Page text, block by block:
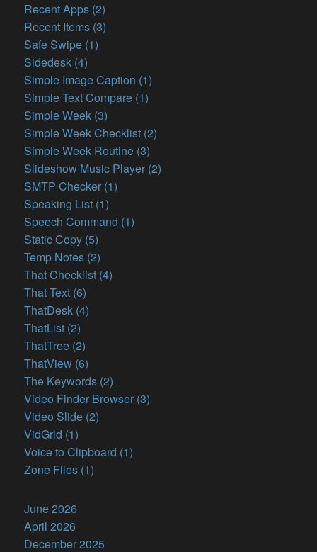
Recent Apps (2)
Recent Items (3)
Safe Swipe (1)
Sidedesk (4)
Simple Image Caption (1)
Simple Text Compare (1)
Simple Week (3)
Simple Week Checklist (2)
Simple Week Routine (3)
Slideshow Music Player (2)
SMTP Checker (1)
Speaking List (1)
Speech Command (1)
Static Copy (5)
Temp Notes (2)
That Checklist (4)
That Text (6)
ThatDesk (4)
ThatList (2)
ThatTree (2)
ThatView (6)
The Keywords (2)
Video Finder Browser (3)
Video Slide (2)
VidGrid (1)
Voice to Clipboard (1)
Zone Files (1)
June 2026
April 2026
December 2025